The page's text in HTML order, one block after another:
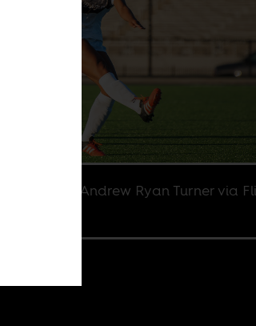
Image credit Andrew Ryan Turner via